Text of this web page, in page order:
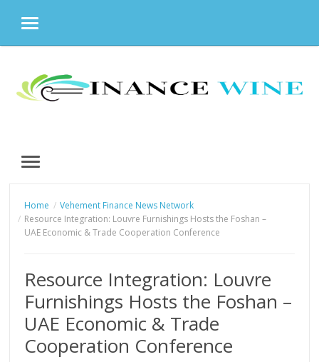
MENU
content
MENU
Home
Vehement Finance News Network
Resource Integration: Louvre Furnishings Hosts the Foshan –
UAE Economic & Trade Cooperation Conference
Resource Integration: Louvre
Furnishings Hosts the Foshan –
UAE Economic & Trade
Cooperation Conference